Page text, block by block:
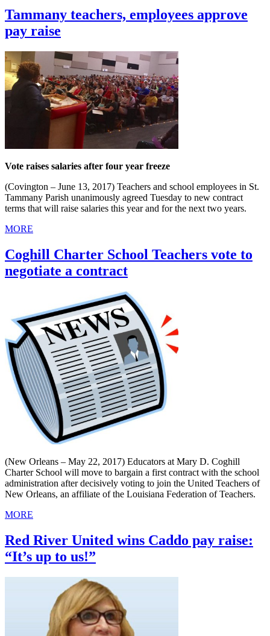
Tammany teachers, employees approve
pay raise
Vote raises salaries after four year freeze
(Covington – June 13, 2017) Teachers and school employees in St.
Tammany Parish unanimously agreed Tuesday to new contract
terms that will raise salaries this year and for the next two years.
MORE
Coghill Charter School Teachers vote to
negotiate a contract
(New Orleans – May 22, 2017) Educators at Mary D. Coghill
Charter School will move to bargain a first contract with the school
administration after decisively voting to join the United Teachers of
New Orleans, an affiliate of the Louisiana Federation of Teachers.
MORE
Red River United wins Caddo pay raise:
“It’s up to us!”